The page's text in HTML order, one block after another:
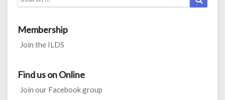
for:
Membership
Join the ILDS
Find us on Online
Join our Facebook group